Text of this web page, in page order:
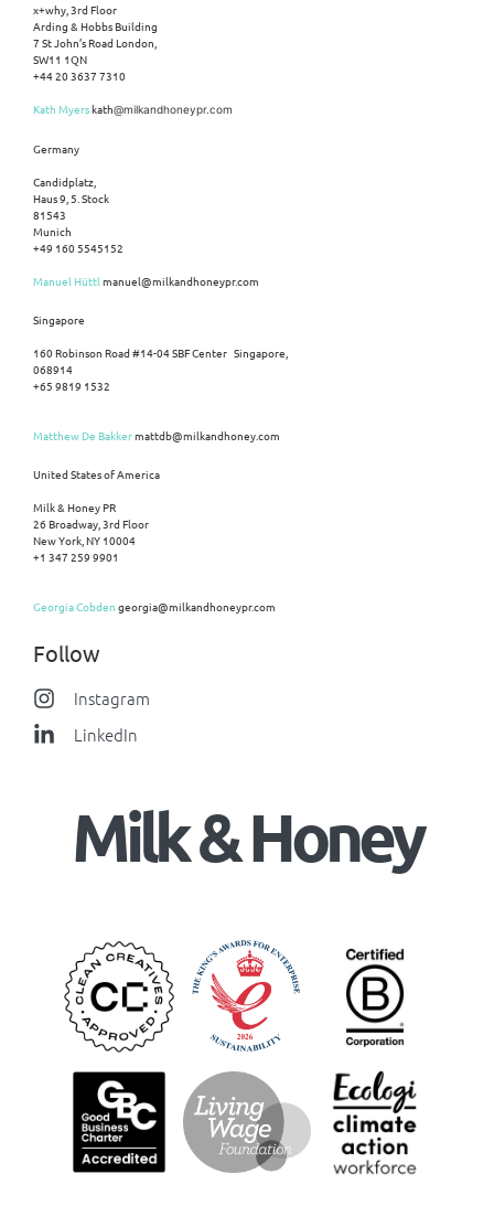
x+why, 3rd Floor
Arding & Hobbs Building
7 St John’s Road London,
SW11 1QN
+44 20 3637 7310
Kath Myerskath@milkandhoneypr.com
Germany
Candidplatz,
Haus 9, 5. Stock
81543
Munich
+49 160 5545152
Manuel Hüttlmanuel@milkandhoneypr.com
Singapore
160 Robinson Road #14-04 SBF Center Singapore,
068914
+65 9819 1532
Matthew De Bakkermattdb@milkandhoney.com
United States of America
Milk & Honey PR
26 Broadway, 3rd Floor
New York, NY 10004
+1 347 259 9901
Georgia Cobden georgia@milkandhoneypr.com
Follow
Instagram
LinkedIn
Milk & Honey